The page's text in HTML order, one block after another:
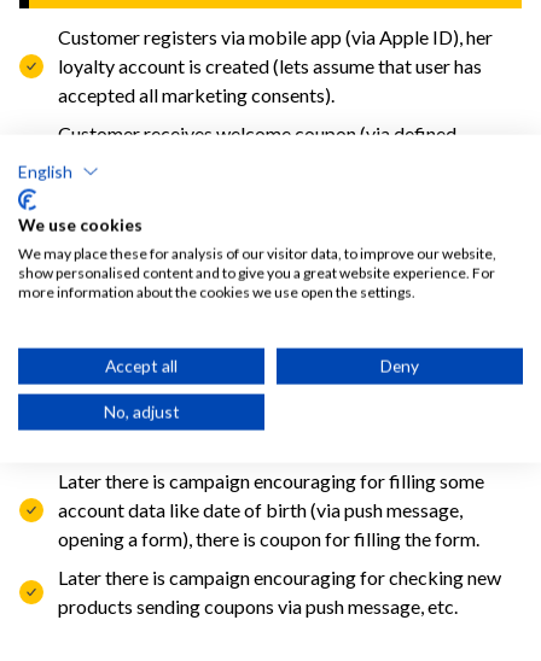
Customer registers via mobile app (via Apple ID), her
loyalty account is created (lets assume that user has
accepted all marketing consents).
Customer receives welcome coupon (via defined
persistent campaign) for discounted fries.
orders fries and something more.
After transaction special algorytm amend customer
profile: adds some points, recalculates some
time windows, recalculates tags for products (for
knowing that he prefers vege products) and counts for
location (to know what locations are mostly used by this
Later there is campaign encouraging for filling some
account data like date of birth (via push message,
opening a form), there is coupon for filling the form.
Later there is campaign encouraging for checking new
products sending coupons via push message, etc.
English
We use cookies
We may place these for analysis of our visitor data, to improve our website,
show personalised content and to give you a great website experience. For
more information about the cookies we use open the settings.
Accept all Deny
No, adjust